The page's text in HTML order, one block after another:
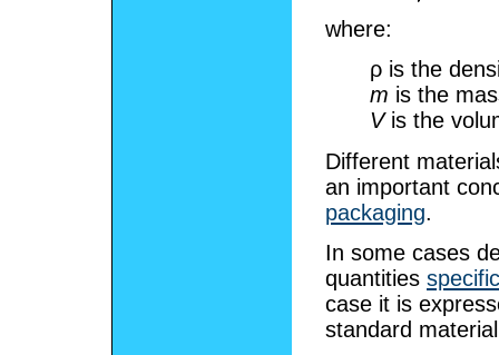
where:
ρ is the
m is the
Vis the
Different
an important
packaging.
In some cases
quantities
case it is
standard